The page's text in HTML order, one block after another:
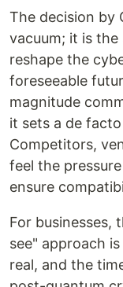
The decision by
vacuum; it is
reshape the
foreseeable
magnitude
it sets a de
Competitors,
feel the
ensure
For businesses,
see" approach
real, and the